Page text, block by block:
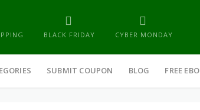
BLACK FRIDAY CYBER MONDAY
SUBMIT COUPON BLOG FREE